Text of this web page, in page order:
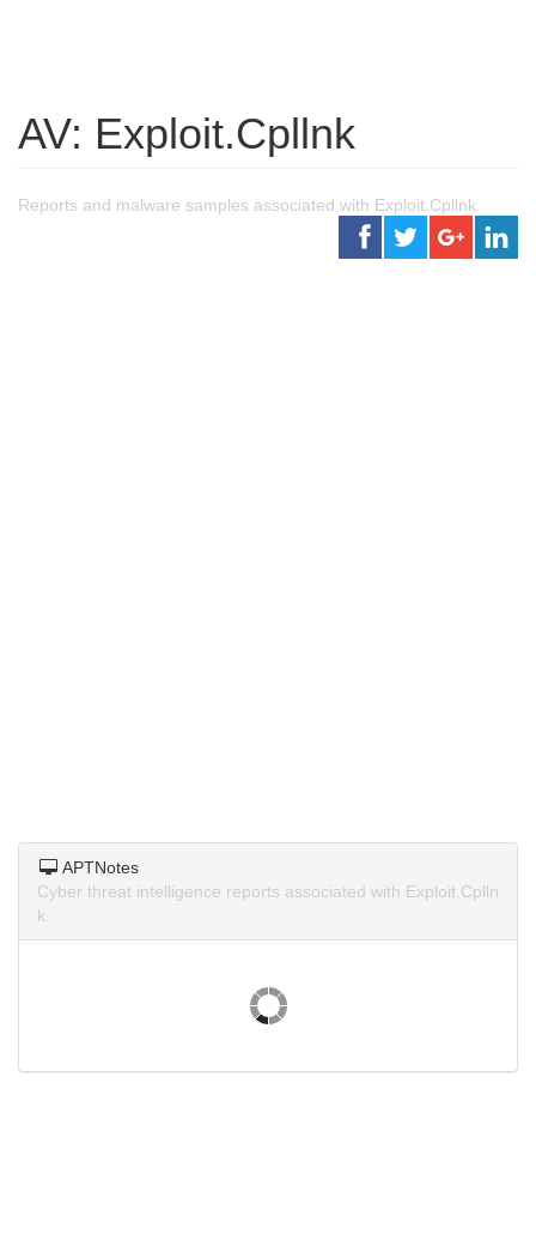
AV: Exploit.Cpllnk
Reports and malware samples associated with Exploit.Cpllnk.
APTNotes
Cyber threat intelligence reports associated with Exploit.Cplln
k.